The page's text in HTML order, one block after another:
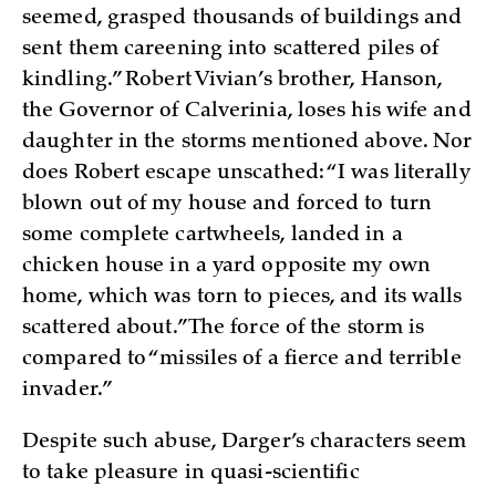
seemed, grasped thousands of buildings and
sent them careening into scattered piles of
kindling.” Robert Vivian’s brother, Hanson,
the Governor of Calverinia, loses his wife and
daughter in the storms mentioned above. Nor
does Robert escape unscathed: “I was literally
blown out of my house and forced to turn
some complete cartwheels, landed in a
chicken house in a yard opposite my own
home, which was torn to pieces, and its walls
scattered about.” The force of the storm is
compared to “missiles of a fierce and terrible
invader.”
Despite such abuse, Darger’s characters seem
to take pleasure in quasi-scientific